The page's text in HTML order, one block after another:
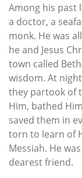
Among his past
a doctor, a
monk. He was
he and Jesus
town called
wisdom. At
they partook of
Him, bathed
saved them in
torn to learn of
Messiah. He
dearest friend.